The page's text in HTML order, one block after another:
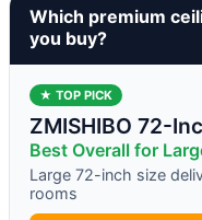
Which premium
you buy?
★ TOP PICK
ZMISHIBO 72-
Best Overall for
Large 72-inch size
rooms